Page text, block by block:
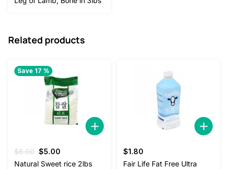
Related products
Save 17 %
$6.00 Original
price
$5.00
price
Natural Sweet rice 2lbs
$1.80
Fair Life Fat Free Ultra